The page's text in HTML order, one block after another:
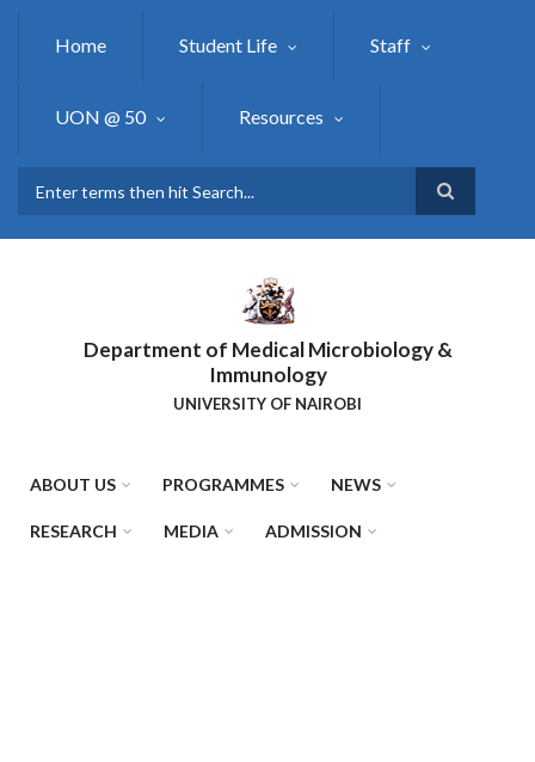
Home Student Life Staff
UON @ 50 Resources
Department of Medical Microbiology &
Immunology
UNIVERSITY OF NAIROBI
ABOUT US PROGRAMMES NEWS
RESEARCH MEDIA ADMISSION